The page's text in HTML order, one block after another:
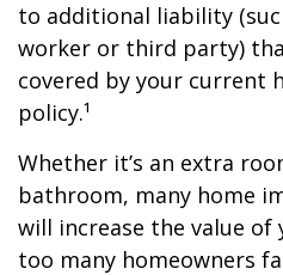
to additional liability
worker or third party)
covered by your current
policy.¹
Whether it’s an extra
bathroom, many home
will increase the value of
too many homeowners